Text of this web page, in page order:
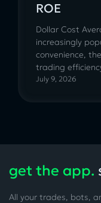
ROE
Dollar Cost
increasingly
convenience,
trading
July 9, 2026
get the app.
All your trades, bots,